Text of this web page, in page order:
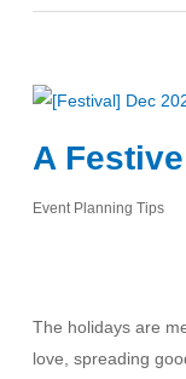
A
Event Planning Tips
The holidays are
love, spreading